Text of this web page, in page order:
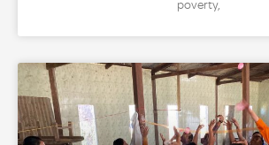
poverty,